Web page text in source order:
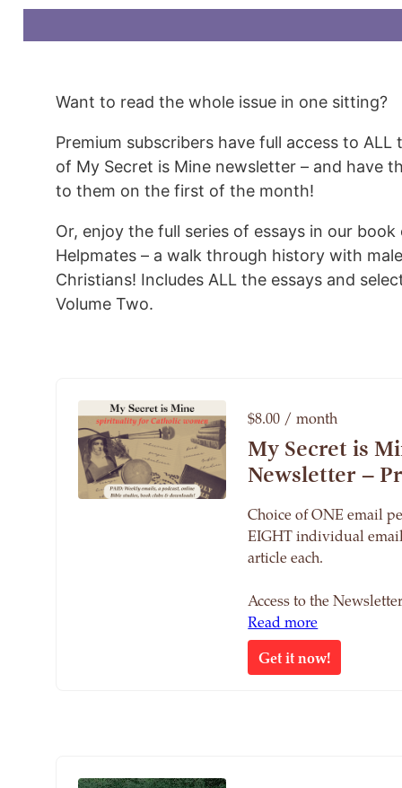
Want to read the whole issue in one sitting?
Premium subscribers have full access to ALL
of My Secret is Mine newsletter – and have
to them on the first of the month!
Or, enjoy the full series of essays in our book
Helpmates – a walk through history with
Christians! Includes ALL the essays and
Volume Two.
$8.00 / month
My Secret is
Newsletter –
Choice of ONE email
EIGHT individual
article each.
Access to the
Read more
Get it now!